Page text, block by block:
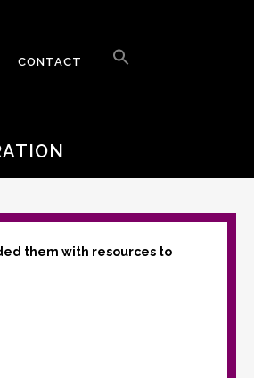
CONTACT
them with resources to